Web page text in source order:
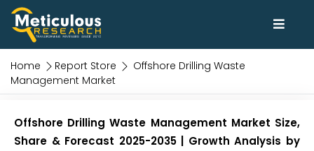
Home Report Store
Offshore Drilling Waste
Management Market
Offshore Drilling Waste Management Market Size,
Share & Forecast 2025-2035 | Growth Analysis by